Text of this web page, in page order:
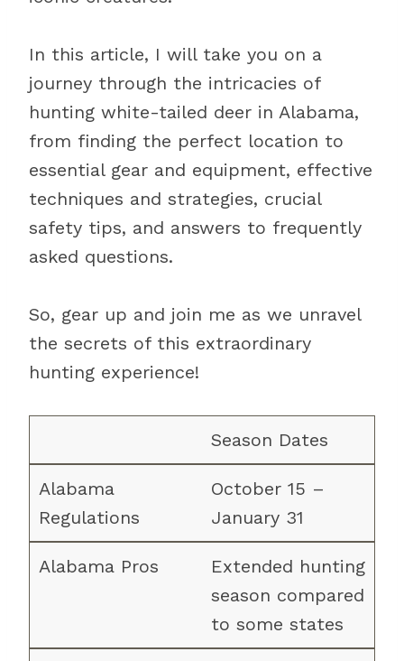
In this article, I will take you on a
journey through the intricacies of
hunting white-tailed deer in Alabama,
from finding the perfect location to
essential gear and equipment, effective
techniques and strategies, crucial
safety tips, and answers to frequently
asked questions.
So, gear up and join me as we unravel
the secrets of this extraordinary
hunting experience!
Season Dates
October 15 –
January 31
Extended hunting
season compared
to some states